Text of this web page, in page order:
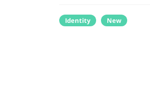
Identity New